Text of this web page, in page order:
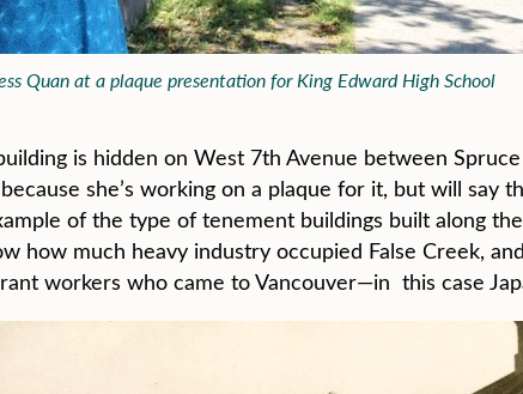
Quan at a plaque presentation for King Edward High School
is hidden on West 7th Avenue between
she’s working on a plaque for it, but will say
of the type of tenement buildings built along
how much heavy industry occupied False Creek,
workers who came to Vancouver—in this case